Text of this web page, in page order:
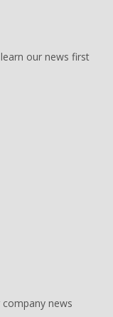
our news first
news